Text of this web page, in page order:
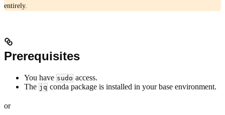
entirely.
Prerequisites
You have sudo access.
The jq conda package is installed in your base environment.
or